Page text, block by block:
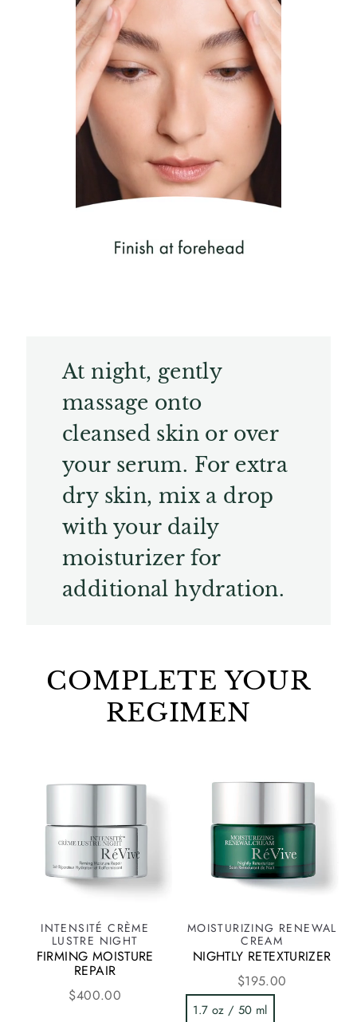
At night, gently
massage onto
cleansed skin or over
your serum. For extra
dry skin, mix a drop
with your daily
moisturizer for
additional hydration.
COMPLETE YOUR
REGIMEN
INTENSITÉ CRÈME
LUSTRE NIGHT
FIRMING MOISTURE
REPAIR
$400.00
MOISTURIZING RENEWAL
CREAM
NIGHTLY RETEXTURIZER
$195.00
1.7 oz / 50 ml